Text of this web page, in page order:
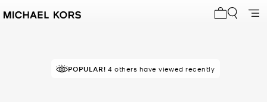
POPULAR! 4 others have viewed recently